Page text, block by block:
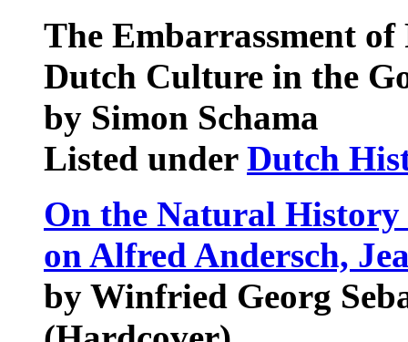
The Embarrassment
Dutch Culture in the
by Simon Schama
Listed under Dutch
On the Natural
on Alfred Andersch,
by Winfried Georg